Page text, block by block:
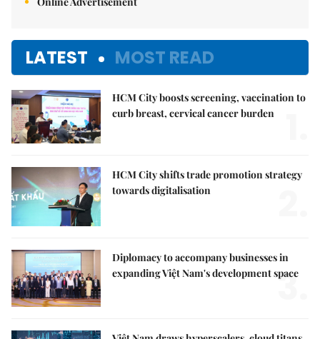
LATEST MOST READ
HCM City boosts screening, vaccination to
curb breast, cervical cancer burden
HCM City shifts trade promotion strategy
towards digitalisation
Diplomacy to accompany businesses in
expanding Việt Nam's development space
3.